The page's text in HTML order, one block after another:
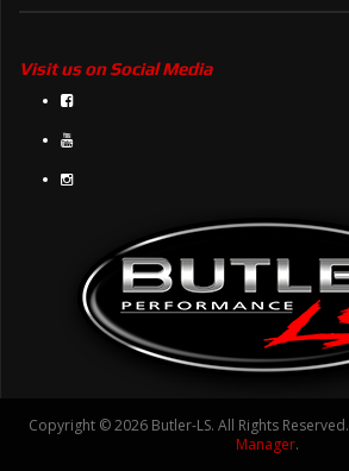
Visit us on Social Media
Copyright © 2026 Butler-LS. All Rights Reserved.
Manager.